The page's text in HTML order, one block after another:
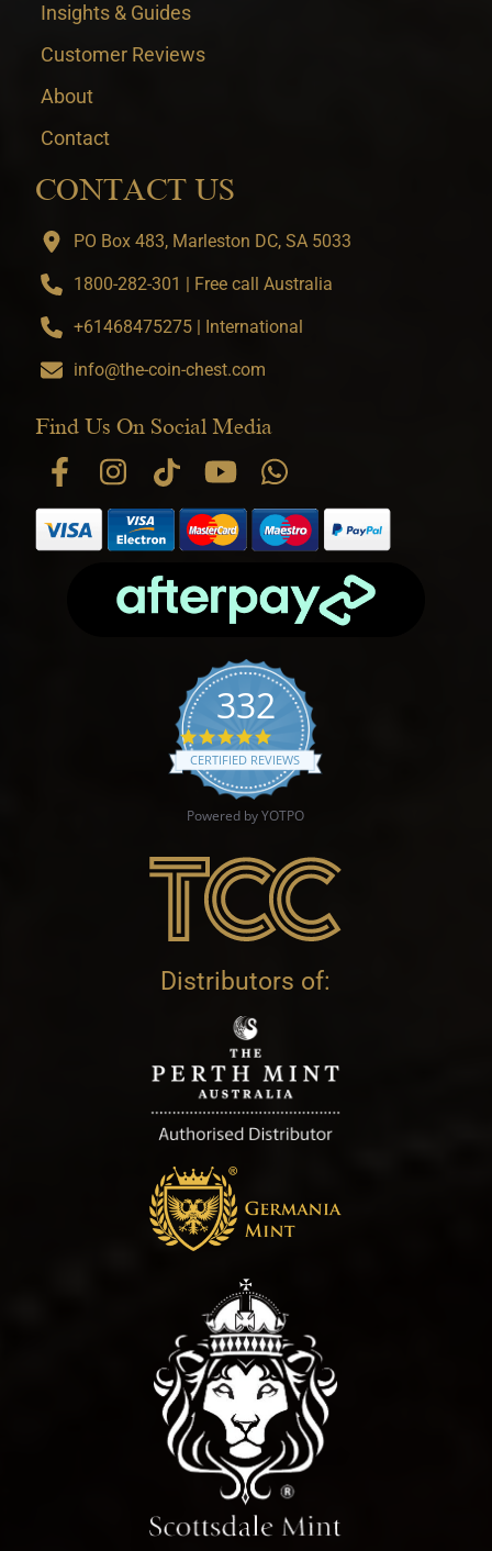
Insights & Guides
Customer Reviews
About
Contact
CONTACT US
PO Box 483, Marleston DC, SA 5033
1800-282-301 | Free call Australia
+61468475275 | International
info@the-coin-chest.com
Find Us On Social Media
332
4.9 star rating
CERTIFIED REVIEWS
Powered by YOTPO
Distributors of: